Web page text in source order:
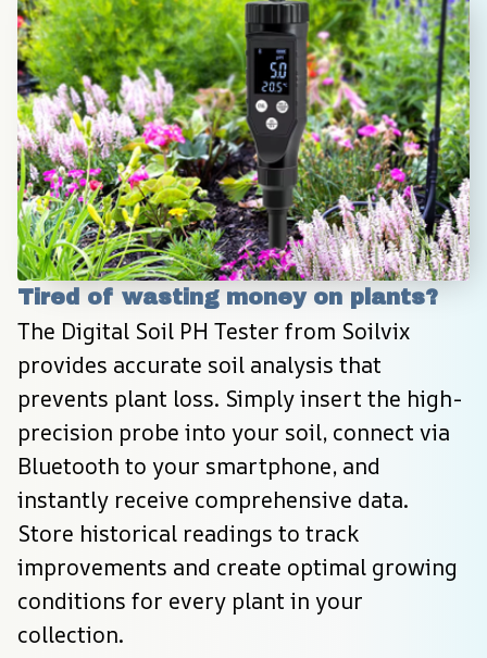
Tired of wasting money on plants?
The Digital Soil PH Tester from Soilvix
provides accurate soil analysis that
prevents plant loss. Simply insert the high-
precision probe into your soil, connect via
Bluetooth to your smartphone, and
instantly receive comprehensive data.
Store historical readings to track
improvements and create optimal growing
conditions for every plant in your
collection.